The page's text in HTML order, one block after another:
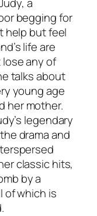
begging for
help but feel
life are
any of
talks about
young age
her mother.
legendary
drama and
classic hits,
by a
of which is